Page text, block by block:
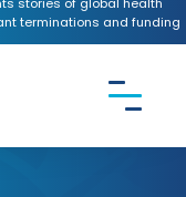
terminations and funding
website